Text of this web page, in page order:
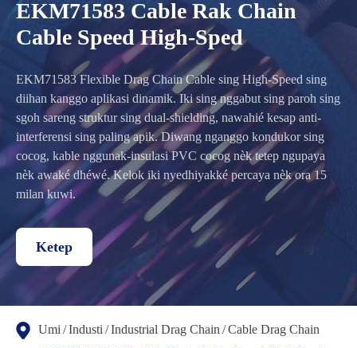
EKM71583 Cable Rak Chain
Cable Speed High-Sped
EKM71583 Flexible Drag Chain Cable sing High-Speed sing
diihan kanggo aplikasi dinamik. Iki sing nggabut sing paroh sing
sgoh sareng struktur sing dual-shielding, nawahié kesap anti-
interferensi sing paling apik. Diwang nganggo kondukor sing
cocog, kable nggunak-insulasi PVC cocog nèk tetep ngupaya
nèk awaké dhéwé. Kelok iki nyedhiyakké percaya nèk ora 15
milan kuwi.
Ketep
Umi Industi Industrial Drag Chain
Cable Drag Chain